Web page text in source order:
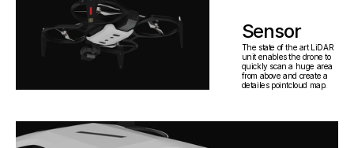
Sensor
The state of the art LiDAR
unit enables the drone to
quickly scan a huge area
from above and create a
detailes pointcloud map.